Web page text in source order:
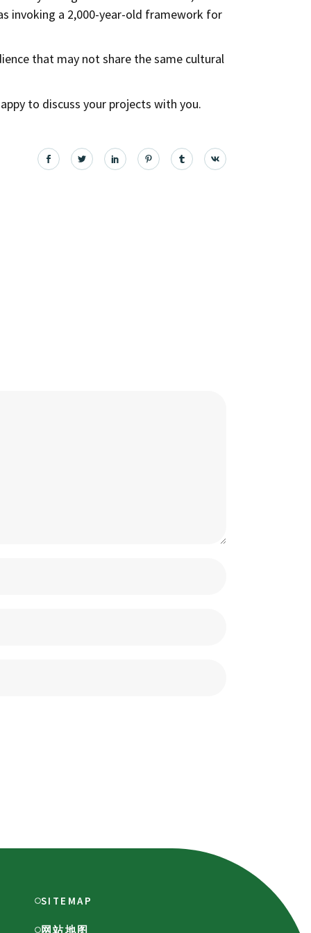
invoking a 2,000-year-old framework for
that may not share the same cultural
to discuss your projects with you.
SITEMAP
网站地图